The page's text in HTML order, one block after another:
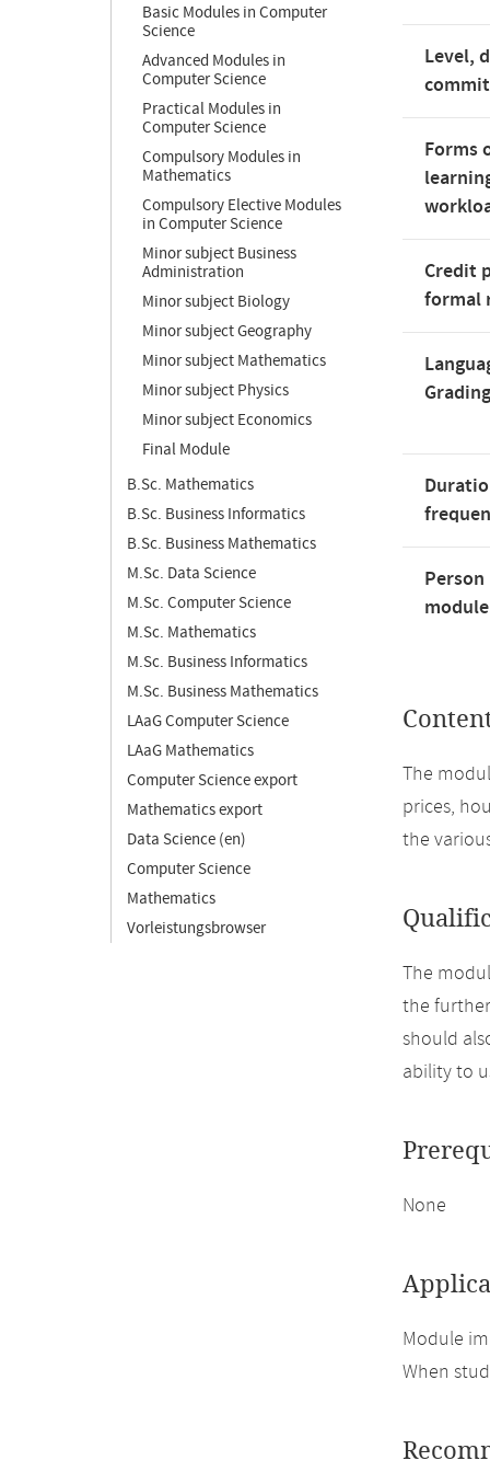
Basic Modules in Computer
Science
Advanced Modules in
Computer Science
Practical Modules in
Computer Science
Compulsory Modules in
Mathematics
Compulsory Elective Modules
in Computer Science
Minor subject Business
Administration
Minor subject Biology
Minor subject Geography
Minor subject Mathematics
Minor subject Physics
Minor subject Economics
Final Module
B.Sc. Mathematics
B.Sc. Business Informatics
B.Sc. Business Mathematics
M.Sc. Data Science
M.Sc. Computer Science
M.Sc. Mathematics
M.Sc. Business Informatics
M.Sc. Business Mathematics
LAaG Computer Science
LAaG Mathematics
Computer Science export
Mathematics export
Data Science (en)
Computer Science
Mathematics
Vorleistungsbrowser
Level,
Forms
Credit
formal
Grading
The
prices,
the
The
the
should
ability to
None
Module
When